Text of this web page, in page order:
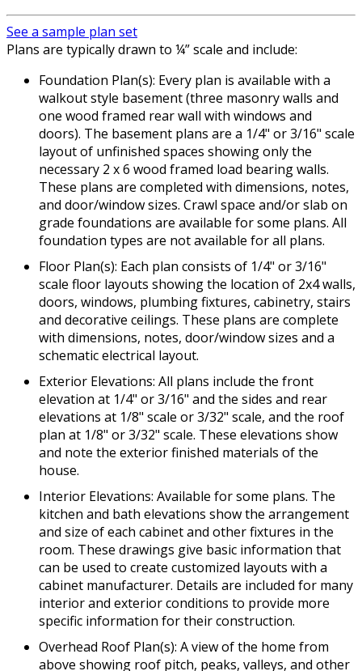
See a sample plan set
Plans are typically drawn to ¼” scale and include:
Foundation Plan(s): Every plan is available with a
walkout style basement (three masonry walls and
one wood framed rear wall with windows and
doors). The basement plans are a 1/4" or 3/16" scale
layout of unfinished spaces showing only the
necessary 2 x 6 wood framed load bearing walls.
These plans are completed with dimensions, notes,
and door/window sizes. Crawl space and/or slab on
grade foundations are available for some plans. All
foundation types are not available for all plans.
Floor Plan(s): Each plan consists of 1/4" or 3/16"
scale floor layouts showing the location of 2x4 walls,
doors, windows, plumbing fixtures, cabinetry, stairs
and decorative ceilings. These plans are complete
with dimensions, notes, door/window sizes and a
schematic electrical layout.
Exterior Elevations: All plans include the front
elevation at 1/4" or 3/16" and the sides and rear
elevations at 1/8" scale or 3/32" scale, and the roof
plan at 1/8" or 3/32" scale. These elevations show
and note the exterior finished materials of the
house.
Interior Elevations: Available for some plans. The
kitchen and bath elevations show the arrangement
and size of each cabinet and other fixtures in the
room. These drawings give basic information that
can be used to create customized layouts with a
cabinet manufacturer. Details are included for many
interior and exterior conditions to provide more
specific information for their construction.
Overhead Roof Plan(s): A view of the home from
above showing roof pitch, peaks, valleys, and other